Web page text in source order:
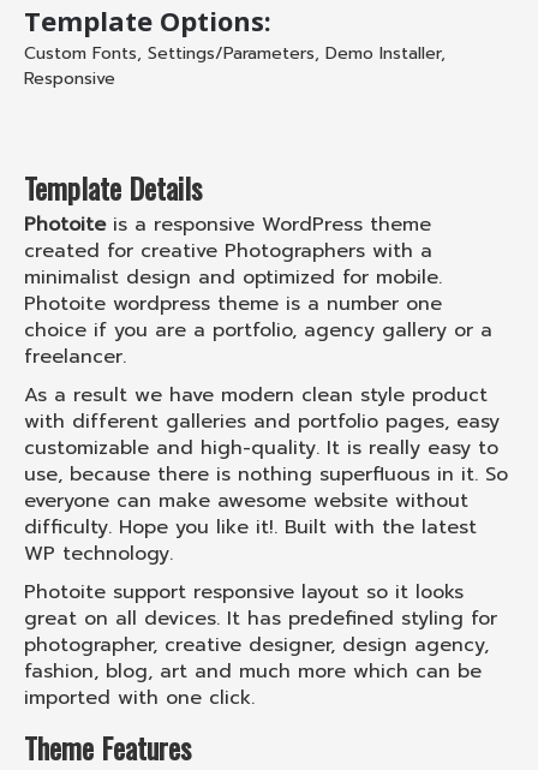
Template Options:
Custom Fonts, Settings/Parameters, Demo Installer,
Responsive
Template Details
Photoiteis a responsive WordPress theme
created for creative Photographers with a
minimalist design and optimized for mobile.
Photoite wordpress theme is a number one
choice if you are a portfolio, agency gallery or a
freelancer.
As a result we have modern clean style product
with different galleries and portfolio pages, easy
customizable and high-quality. It is really easy to
use, because there is nothing superfluous in it. So
everyone can make awesome website without
difficulty. Hope you like it!. Built with the latest
WP technology.
Photoite support responsive layout so it looks
great on all devices. It has predefined styling for
photographer, creative designer, design agency,
fashion, blog, art and much more which can be
imported with one click.
Theme Features